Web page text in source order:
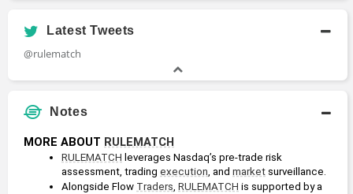
Latest Tweets
@rulematch
Notes
MORE ABOUT RULEMATCH
RULEMATCH leverages Nasdaq’s pre-trade risk
assessment, trading execution, and market surveillance.
Alongside Flow Traders, RULEMATCH is supported by a